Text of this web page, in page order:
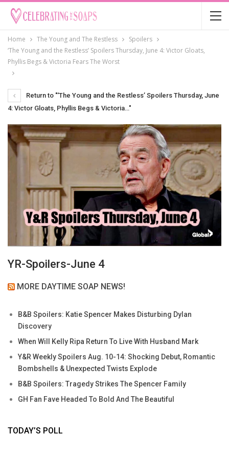
Home The Young and The Restless
Spoilers
‘The Young and the Restless’ Spoilers Thursday, June 4: Victor Gloats,
Phyllis Begs & Victoria Fears The Worst
Return to "‘The Young and the Restless’ Spoilers Thursday, June
4: Victor Gloats, Phyllis Begs & Victoria…"
YR-Spoilers-June 4
MORE DAYTIME SOAP NEWS!
B&B Spoilers: Katie Spencer Makes Disturbing Dylan
Discovery
When Will Kelly Ripa Return To Live With Husband Mark
Y&R Weekly Spoilers Aug. 10-14: Shocking Debut, Romantic
Bombshells & Unexpected Twists Explode
B&B Spoilers: Tragedy Strikes The Spencer Family
GH Fan Fave Headed To Bold And The Beautiful
TODAY’S POLL